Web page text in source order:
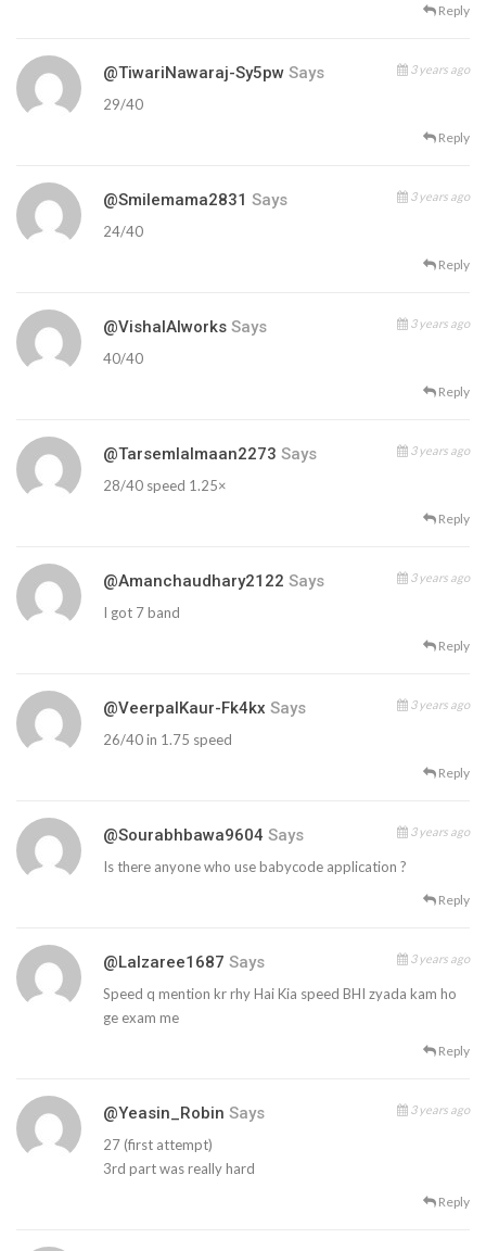
Reply
@TiwariNawaraj-Sy5pw Says 3 years ago
29/40
Reply
@smilemama2831 Says 3 years ago
24/40
Reply
@VishalAIworks Says 3 years ago
40/40
Reply
@tarsemlalmaan2273 Says 3 years ago
28/40 speed 1.25×
Reply
@amanchaudhary2122 Says 3 years ago
I got 7 band
Reply
@VeerpalKaur-Fk4kx Says 3 years ago
26/40 in 1.75 speed
Reply
@sourabhbawa9604 Says 3 years ago
Is there anyone who use babycode application ?
Reply
@lalzaree1687 Says 3 years ago
Speed q mention kr rhy Hai Kia speed BHI zyada kam ho
ge exam me
Reply
@Yeasin_Robin Says 3 years ago
27 (first attempt)
3rd part was really hard
Reply